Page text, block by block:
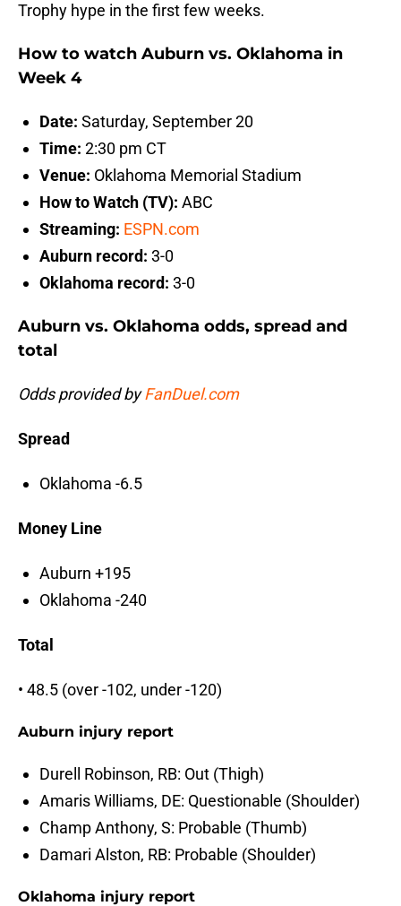
Trophy hype in the first few weeks.
How to watch Auburn vs. Oklahoma in
Week 4
Date: Saturday, September 20
Time: 2:30 pm CT
Venue: Oklahoma Memorial Stadium
How to Watch (TV): ABC
Streaming: ESPN.com
Auburn record: 3-0
Oklahoma record: 3-0
Auburn vs. Oklahoma odds, spread and
total
Odds provided byFanDuel.com
Spread
Oklahoma -6.5
Money Line
Auburn +195
Oklahoma -240
Total
• 48.5 (over -102, under -120)
Auburn injury report
Durell Robinson, RB: Out (Thigh)
Amaris Williams, DE: Questionable (Shoulder)
Champ Anthony, S: Probable (Thumb)
Damari Alston, RB: Probable (Shoulder)
Oklahoma injury report